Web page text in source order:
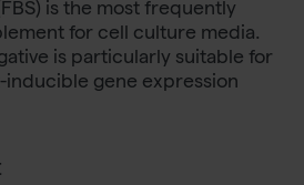
is the most frequently
for cell culture media.
is particularly suitable for
gene expression